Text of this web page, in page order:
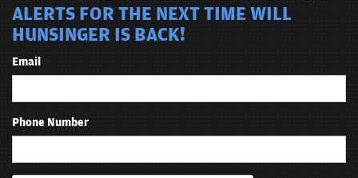
ALERTS FOR THE NEXT TIME WILL
HUNSINGER IS BACK!
Email
Phone Number